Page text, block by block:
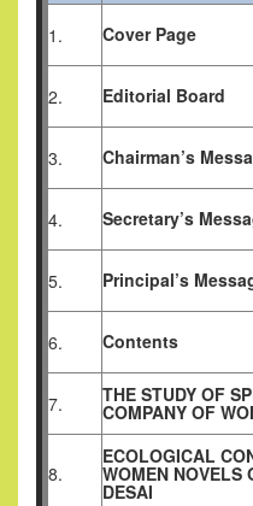
1. Cover Page
2. Editorial Board
3. Chairman’s
4. Secretary’s
5. Principal’s
6. Contents
7. THE STUDY OF
COMPANY OF
8.
ECOLOGICAL
WOMEN NOVELS
DESAI